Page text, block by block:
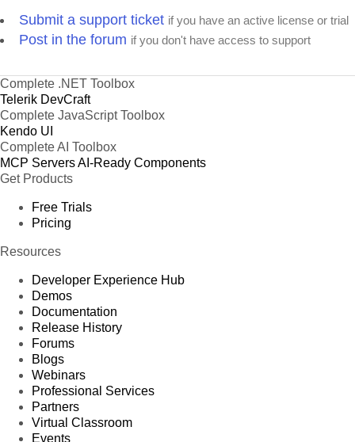
Submit a support ticket if you have an active license or trial
Post in the forum if you don't have access to support
Complete .NET Toolbox
Telerik DevCraft
Complete JavaScript Toolbox
Kendo UI
Complete AI Toolbox
MCP ServersAI-Ready Components
Get Products
Free Trials
Pricing
Resources
Developer Experience Hub
Demos
Documentation
Release History
Forums
Blogs
Webinars
Professional Services
Partners
Virtual Classroom
Events